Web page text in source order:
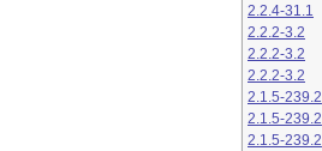
2.2.4-31.1
2.2.2-3.2
2.2.2-3.2
2.2.2-3.2
2.1.5-239.2
2.1.5-239.2
2.1.5-239.2